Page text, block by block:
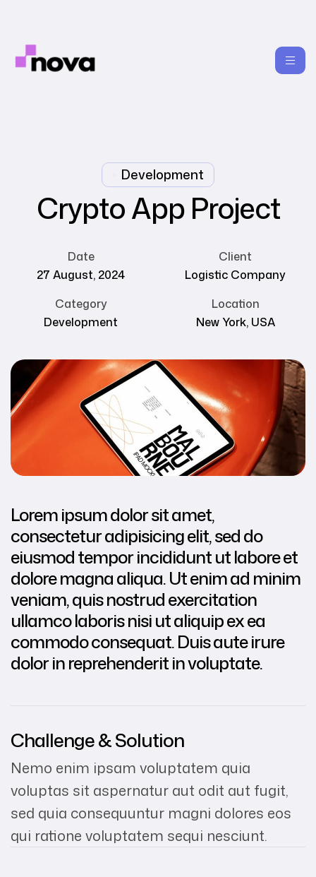
Development
Crypto App Project
Date
27 August, 2024
Client
Logistic Company
Category
Development
Location
New York, USA
Lorem ipsum dolor sit amet,
consectetur adipisicing elit, sed do
eiusmod tempor incididunt ut labore et
dolore magna aliqua. Ut enim ad minim
veniam, quis nostrud exercitation
ullamco laboris nisi ut aliquip ex ea
commodo consequat. Duis aute irure
dolor in reprehenderit in voluptate.
Challenge & Solution
Nemo enim ipsam voluptatem quia
voluptas sit aspernatur aut odit aut fugit,
sed quia consequuntur magni dolores eos
qui ratione voluptatem sequi nesciunt.